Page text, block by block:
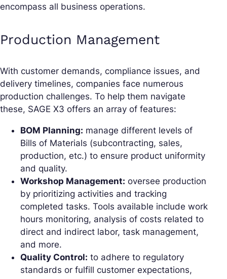
encompass all business operations.
Production Management
With customer demands, compliance issues, and
delivery timelines, companies face numerous
production challenges. To help them navigate
these, SAGE X3 offers an array of features:
BOM Planning: manage different levels of
Bills of Materials (subcontracting, sales,
production, etc.) to ensure product uniformity
and quality.
Workshop Management: oversee production
by prioritizing activities and tracking
completed tasks. Tools available include work
hours monitoring, analysis of costs related to
direct and indirect labor, task management,
and more.
Quality Control: to adhere to regulatory
standards or fulfill customer expectations,